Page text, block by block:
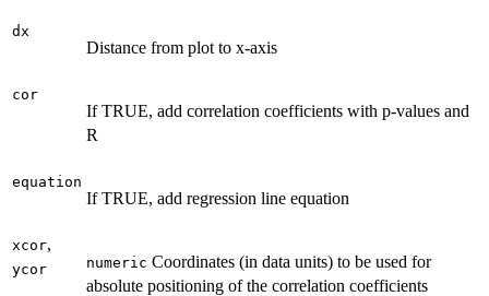
dx
Distance from plot to x-axis
cor
If TRUE, add correlation coefficients with p-values and
R
equation
If TRUE, add regression line equation
xcor,
ycor numeric Coordinates (in data units) to be used for
absolute positioning of the correlation coefficients